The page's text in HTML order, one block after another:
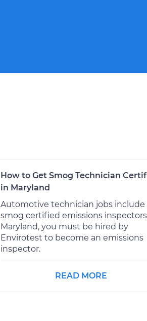
How to Get Smog Technician
in Maryland
Automotive technician jobs include
smog certified emissions
Maryland, you must be hired by
Envirotest to become an emissions
inspector.
READ MORE